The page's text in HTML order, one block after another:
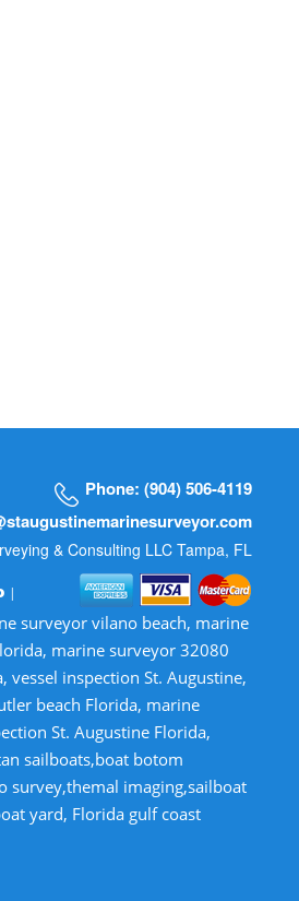
Phone: (904) 506-4119
& Consulting LLC Tampa, FL
|
surveyor vilano beach, marine
marine surveyor 32080
inspection St. Augustine,
beach Florida, marine
St. Augustine Florida,
sailboats,boat botom
survey,themal imaging,sailboat
yard, Florida gulf coast